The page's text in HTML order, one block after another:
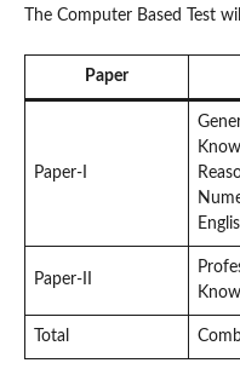
The Computer Based Test
Paper
Paper-I
Paper-II
Total